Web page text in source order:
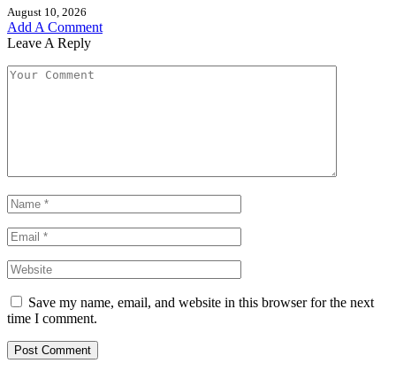
August 10, 2026
Add A Comment
Leave A Reply
Save my name, email, and website in this browser for the next
time I comment.